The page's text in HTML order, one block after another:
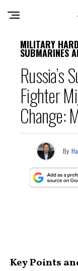
MILITARY
SUBMARINES
Russia’s
Fighter
Change:
By
Key Points